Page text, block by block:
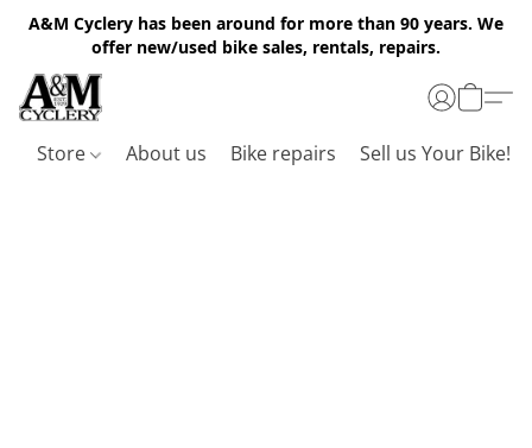
A&M Cyclery has been around for more than 90 years. We
offer new/used bike sales, rentals, repairs.
Store About us Bike repairs Sell us Your Bike!